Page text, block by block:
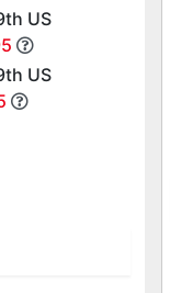
US
US